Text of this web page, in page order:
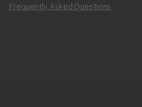
Frequently Asked Questions